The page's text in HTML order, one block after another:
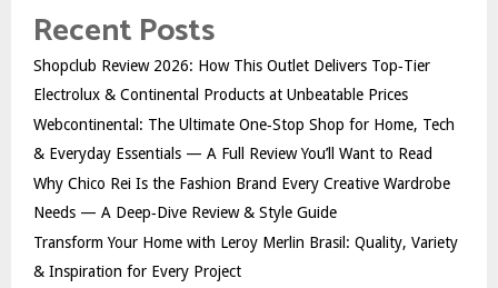
Recent Posts
Shopclub Review 2026: How This Outlet Delivers Top‑Tier
Electrolux & Continental Products at Unbeatable Prices
Webcontinental: The Ultimate One‑Stop Shop for Home, Tech
& Everyday Essentials — A Full Review You’ll Want to Read
Why Chico Rei Is the Fashion Brand Every Creative Wardrobe
Needs — A Deep‑Dive Review & Style Guide
Transform Your Home with Leroy Merlin Brasil: Quality, Variety
& Inspiration for Every Project